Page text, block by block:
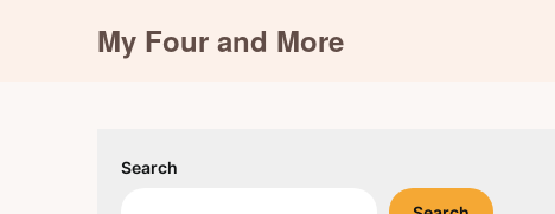
My Four and More
Search